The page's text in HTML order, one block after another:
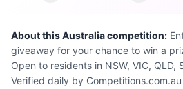
About this Australia competition:
giveaway for your chance to win a
Open to residents in NSW, VIC, QLD,
Verified daily by